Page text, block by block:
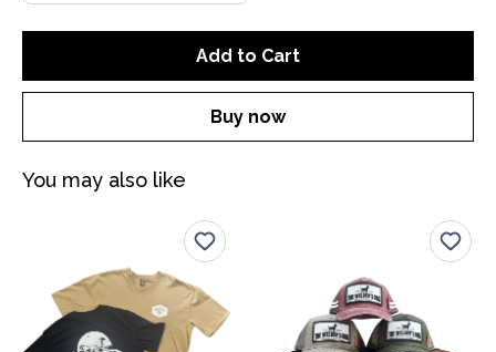
Add to Cart
Buy now
You may also like